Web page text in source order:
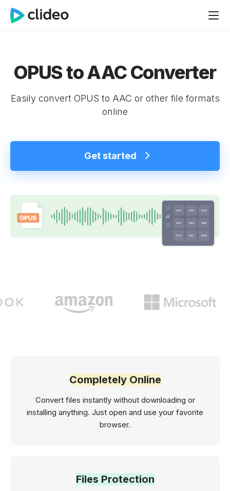
OPUS to AAC Converter
Easily convert OPUS to AAC or other file formats
online
Get started
Completely Online
Convert files instantly without downloading or
installing anything. Just open and use your favorite
browser.
Files Protection